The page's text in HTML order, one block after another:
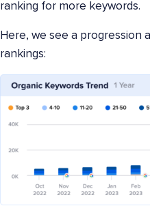
ranking for more keywords.
Here, we see a progression
rankings: